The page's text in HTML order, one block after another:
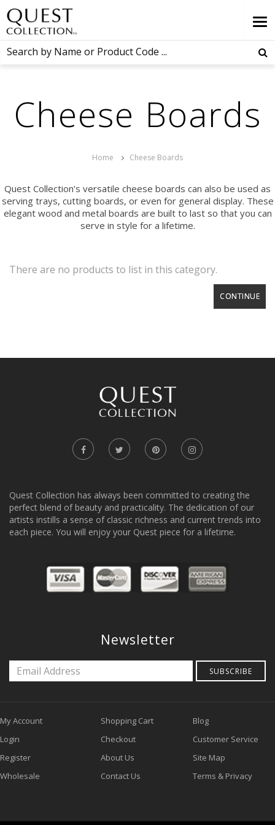
Cheese Boards
Home Cheese Boards
Quest Collection’s versatile cheese boards can also be used as
serving trays, cutting boards, or even for general display. These
elegant wood and metal boards are built to last so that you can
serve in style for a lifetime.
There are no products to list in this category.
CONTINUE
Quest Collection has always been committed to creating the
perfect blend of beauty and practicality. The dedication of our
artists instills a sense of classic richness and current trends into
each piece. You will enjoy your Quest piece for a lifetime.
Newsletter
SUBSCRIBE
My Account
Login
Register
Wholesale
Shopping Cart
Checkout
About Us
Contact Us
Blog
Customer Service
Site Map
Terms & Privacy